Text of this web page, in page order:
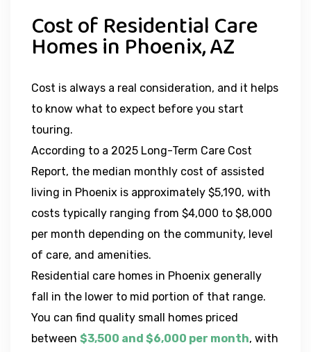
Cost of Residential Care
Homes in Phoenix, AZ
Cost is always a real consideration, and it helps
to know what to expect before you start
touring.
According to a 2025 Long-Term Care Cost
Report, the median monthly cost of assisted
living in Phoenix is approximately $5,190, with
costs typically ranging from $4,000 to $8,000
per month depending on the community, level
of care, and amenities.
Residential care homes in Phoenix generally
fall in the lower to mid portion of that range.
You can find quality small homes priced
between $3,500 and $6,000 per month, with